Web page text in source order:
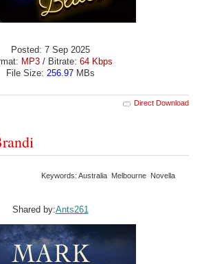
Posted: 7 Sep 2025
MP3 / Bitrate: 64 Kbps
File Size: 256.97MBs
Direct Download
Keywords: Australia Melbourne Novella
Shared by:Ants261